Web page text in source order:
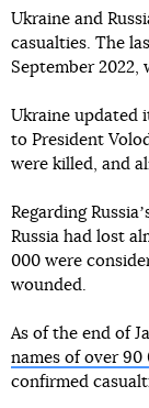
Ukraine and
casualties. The
September 2022,
Ukraine updated
to President
were killed, and
Regarding
Russia had lost
000 were
wounded.
As of the end of
names of over 90
confirmed